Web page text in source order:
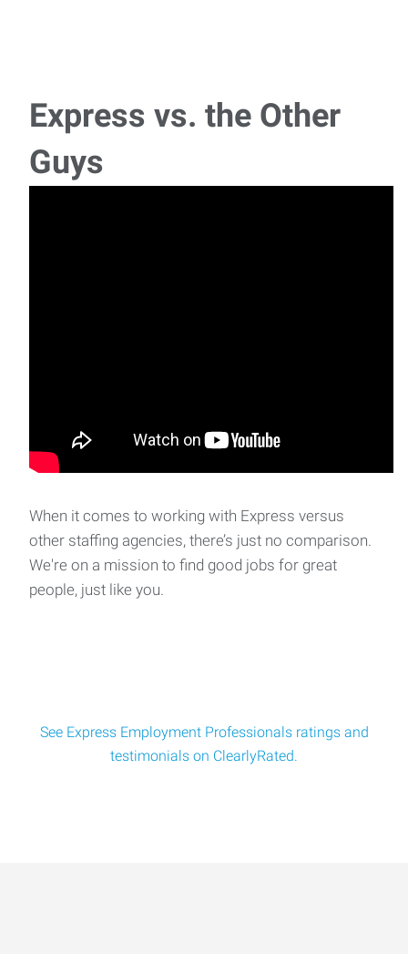
Express vs. the Other
Guys
When it comes to working with Express versus
other staffing agencies, there’s just no comparison.
We're on a mission to find good jobs for great
people, just like you.
See Express Employment Professionals ratings and
testimonials on ClearlyRated.